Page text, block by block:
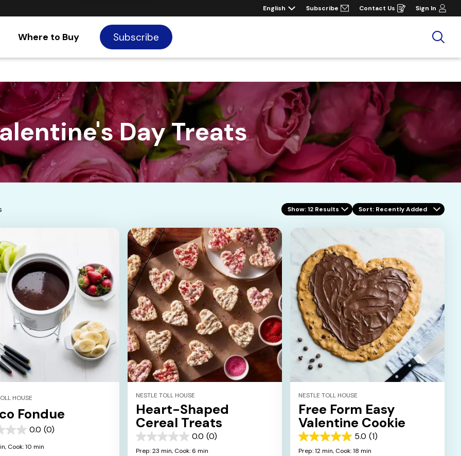
English Subscribe Contact Us
Opens
in
Sign In
Where to Buy Subscribe
Day Treats
Show: 12 Results Sort: Recently Added
HOUSE
Fondue
0.0 (0)
Cook: 10 min
NESTLE TOLL HOUSE
Heart-Shaped
Cereal Treats
0.0 (0)
0.0
out
Prep: 23 min, Cook: 6 min
NESTLE TOLL HOUSE
Free Form Easy
Valentine Cookie
5.0 (1)
5.0
out
Prep: 12 min, Cook: 18 min